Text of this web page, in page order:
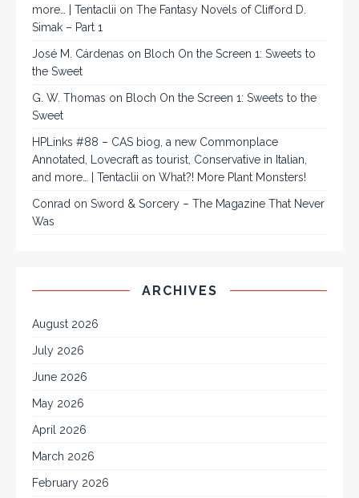
more… | Tentaclii on The Fantasy Novels of Clifford D.
Simak – Part 1
José M. Cárdenas on Bloch On the Screen 1: Sweets to
the Sweet
G. W. Thomas on Bloch On the Screen 1: Sweets to the
Sweet
HPLinks #88 – CAS biog, a new Commonplace
Annotated, Lovecraft as tourist, Conservative in Italian,
and more… | Tentaclii on What?! More Plant Monsters!
Conrad on Sword & Sorcery – The Magazine That Never
Was
ARCHIVES
August 2026
July 2026
June 2026
May 2026
April 2026
March 2026
February 2026